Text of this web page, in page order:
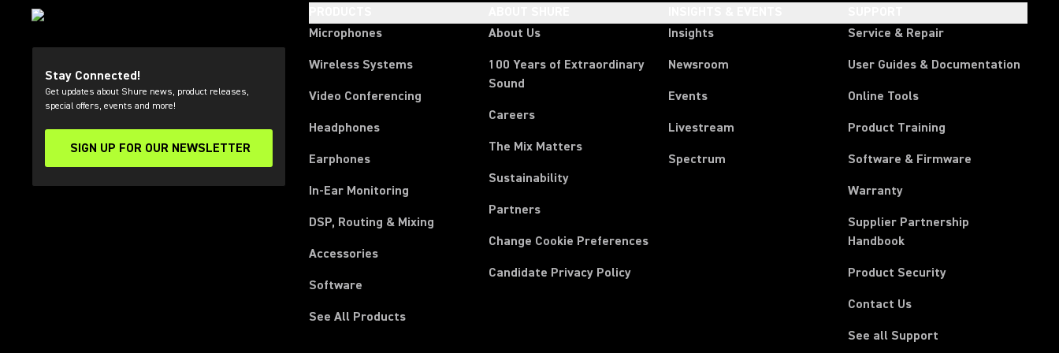
Stay Connected!
Get updates about Shure news, product releases,
special offers, events and more!
SIGN UP FOR OUR NEWSLETTER
(Opens in a new tab)
Microphones
Wireless Systems
Video Conferencing
Headphones
Earphones
In-Ear Monitoring
DSP, Routing & Mixing
Accessories
Software
See All Products
About Us
100 Years of Extraordinary
Sound
Careers
The Mix Matters
Sustainability
Partners
Change Cookie Preferences
Candidate Privacy Policy
Insights
Newsroom
Events
Livestream
Spectrum
Service & Repair
User Guides & Documentation
Online Tools
Product Training
Software & Firmware
Warranty
Supplier Partnership
Handbook(Opens in a new tab)
Product Security
Contact Us
See all Support